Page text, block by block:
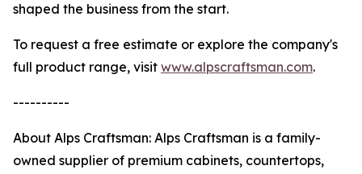
shaped the business from the start.
To request a free estimate or explore the company's
full product range, visit www.alpscraftsman.com.
----------
About Alps Craftsman: Alps Craftsman is a family-
owned supplier of premium cabinets, countertops,